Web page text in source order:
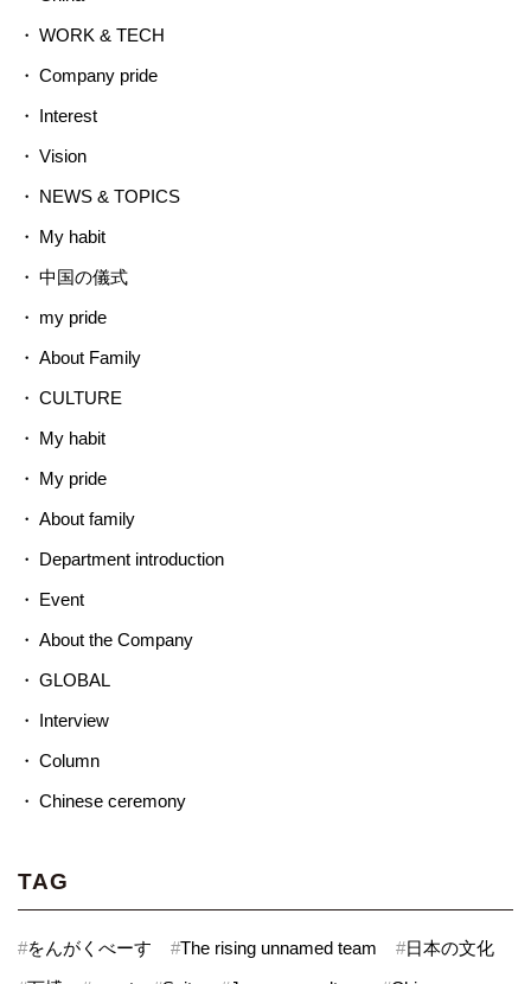
WORK & TECH
Company pride
Interest
Vision
NEWS & TOPICS
My habit
中国の儀式
my pride
About Family
CULTURE
My habit
My pride
About family
Department introduction
Event
About the Company
GLOBAL
Interview
Column
Chinese ceremony
TAG
#をんがくべーす #The rising unnamed team #日本の文化